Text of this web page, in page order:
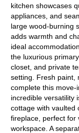
kitchen showcases
appliances, and
large wood-burning
adds warmth and
ideal
the luxurious
closet, and private
setting. Fresh paint,
complete this
incredible versatility
cottage with vaulted
fireplace, perfect for
workspace. A